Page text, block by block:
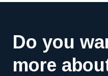
Do you
more